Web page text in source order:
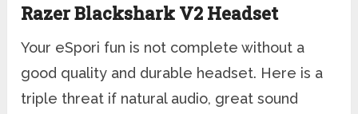
Razer Blackshark V2 Headset
Your eSpori fun is not complete without a
good quality and durable headset. Here is a
triple threat if natural audio, great sound